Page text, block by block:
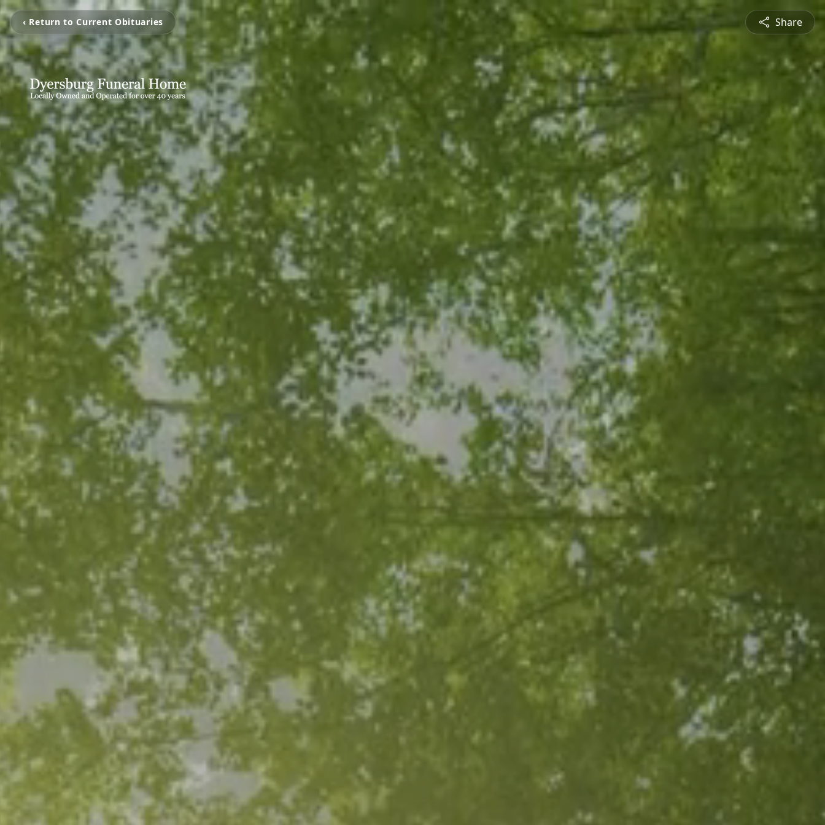
‹ Return to Current Obituaries Share